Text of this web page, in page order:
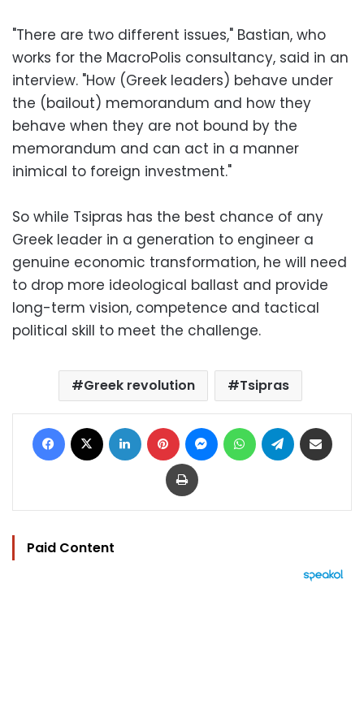
"There are two different issues," Bastian, who
works for the MacroPolis consultancy, said in an
interview. "How (Greek leaders) behave under
the (bailout) memorandum and how they
behave when they are not bound by the
memorandum and can act in a manner
inimical to foreign investment."
So while Tsipras has the best chance of any
Greek leader in a generation to engineer a
genuine economic transformation, he will need
to drop more ideological ballast and provide
long-term vision, competence and tactical
political skill to meet the challenge.
Greek revolution Tsipras
Facebook LinkedIn Pinterest MessengerWhatsAppTelegram
Print
Paid Content